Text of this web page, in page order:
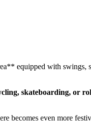
equipped with swings,
skateboarding, or
becomes even more